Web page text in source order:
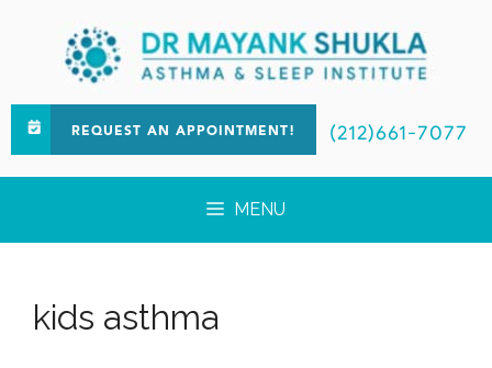
REQUEST AN APPOINTMENT! (212)661-7077
MENU
kids asthma